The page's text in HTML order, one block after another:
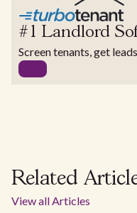
#1 Landlord
Screen tenants, get
Related
View all Articles